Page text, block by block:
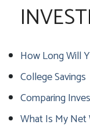
How Long Will
College Savings
Comparing
What Is My Net